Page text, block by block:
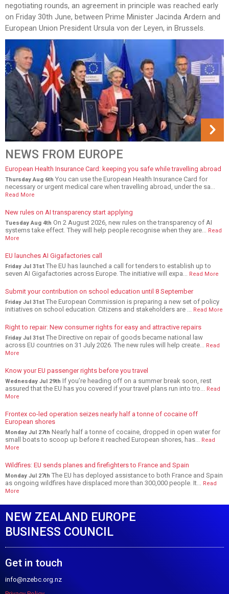
negotiating rounds, an agreement in principle was reached early
on Friday 30th June, between Prime Minister Jacinda Ardern and
European Union President Ursula von der Leyen, in Brussels.
NEWS FROM EUROPE
European Health Insurance Card: keeping you safe while travelling abroad
Thursday Aug 6th You can use the European Health Insurance Card for
necessary or urgent medical care when travelling abroad, under the sa...
Read More
New rules on AI transparency start applying
Tuesday Aug 4th On 2 August 2026, new rules on the transparency of AI
systems take effect. They will help people recognise when they are...
Read
More
EU launches AI Gigafactories call
Friday Jul 31st The EU has launched a call for tenders to establish up to
seven AI Gigafactories across Europe. The initiative will expa...
Read More
Submit your contribution on school education until 8 September
Friday Jul 31st The European Commission is preparing a new set of policy
initiatives on school education. Citizens and stakeholders are ...
Read More
Right to repair: New consumer rights for easy and attractive repairs
Friday Jul 31st The Directive on repair of goods became national law
across EU countries on 31 July 2026. The new rules will help create...
Read
More
Know your EU passenger rights before you travel
Wednesday Jul 29th If you’re heading off on a summer break soon, rest
assured that the EU has you covered if your travel plans run into tro...
Read
More
Frontex co-led operation seizes nearly half a tonne of cocaine off
European shores
Monday Jul 27th Nearly half a tonne of cocaine, dropped in open water for
small boats to scoop up before it reached European shores, has...
Read
More
Wildfires: EU sends planes and firefighters to France and Spain
Monday Jul 27th The EU has deployed assistance to both France and Spain
as ongoing wildfires have displaced more than 300,000 people. It...
Read
More
NEW ZEALAND EUROPE
BUSINESS COUNCIL
Get in touch
info@nzebc.org.nz